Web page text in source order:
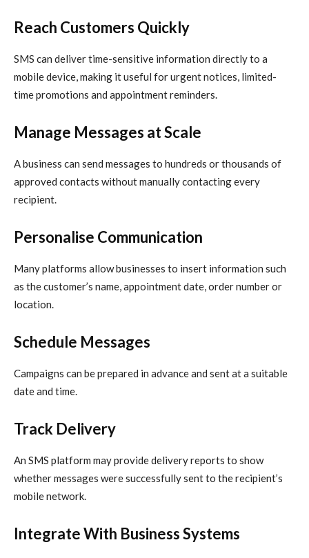
Reach Customers Quickly
SMS can deliver time-sensitive information directly to a
mobile device, making it useful for urgent notices, limited-
time promotions and appointment reminders.
Manage Messages at Scale
A business can send messages to hundreds or thousands of
approved contacts without manually contacting every
recipient.
Personalise Communication
Many platforms allow businesses to insert information such
as the customer’s name, appointment date, order number or
location.
Schedule Messages
Campaigns can be prepared in advance and sent at a suitable
date and time.
Track Delivery
An SMS platform may provide delivery reports to show
whether messages were successfully sent to the recipient’s
mobile network.
Integrate With Business Systems